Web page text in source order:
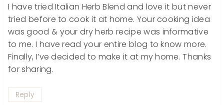
I have tried Italian Herb Blend and love it but never
tried before to cook it at home. Your cooking idea
was good & your dry herb recipe was informative
to me. I have read your entire blog to know more.
Finally, I’ve decided to make it at my home. Thanks
for sharing.
Reply